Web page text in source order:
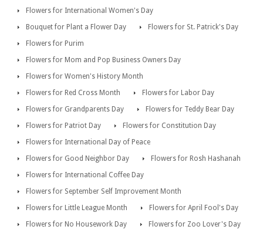
Flowers for International Women's Day
Bouquet for Plant a Flower Day
Flowers for St. Patrick's Day
Flowers for Purim
Flowers for Mom and Pop Business Owners Day
Flowers for Women's History Month
Flowers for Red Cross Month
Flowers for Labor Day
Flowers for Grandparents Day
Flowers for Teddy Bear Day
Flowers for Patriot Day
Flowers for Constitution Day
Flowers for International Day of Peace
Flowers for Good Neighbor Day
Flowers for Rosh Hashanah
Flowers for International Coffee Day
Flowers for September Self Improvement Month
Flowers for Little League Month
Flowers for April Fool's Day
Flowers for No Housework Day
Flowers for Zoo Lover's Day